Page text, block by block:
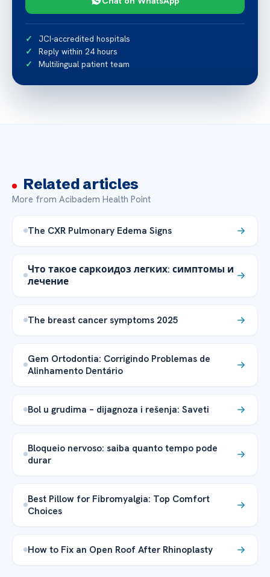
JCI-accredited hospitals
Reply within 24 hours
Multilingual patient team
Related articles
More from Acibadem Health Point
The CXR Pulmonary Edema Signs
Что такое саркоидоз легких: симптомы и
лечение
The breast cancer symptoms 2025
Gem Ortodontia: Corrigindo Problemas de
Alinhamento Dentário
Bol u grudima – dijagnoza i rešenja: Saveti
Bloqueio nervoso: saiba quanto tempo pode
durar
Best Pillow for Fibromyalgia: Top Comfort
Choices
How to Fix an Open Roof After Rhinoplasty